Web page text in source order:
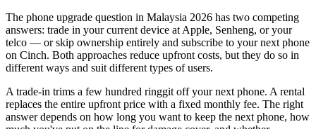
The phone upgrade question in Malaysia 2026 has two competing
answers: trade in your current device at Apple, Senheng, or your
telco — or skip ownership entirely and subscribe to your next phone
on Cinch. Both approaches reduce upfront costs, but they do so in
different ways and suit different types of users.
A trade-in trims a few hundred ringgit off your next phone. A rental
replaces the entire upfront price with a fixed monthly fee. The right
answer depends on how long you want to keep the next phone, how